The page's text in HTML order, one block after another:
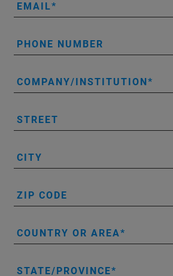
EMAIL
PHONE NUMBER
COMPANY/INSTITUTION
STREET
CITY
ZIP CODE
COUNTRY OR AREA
STATE/PROVINCE